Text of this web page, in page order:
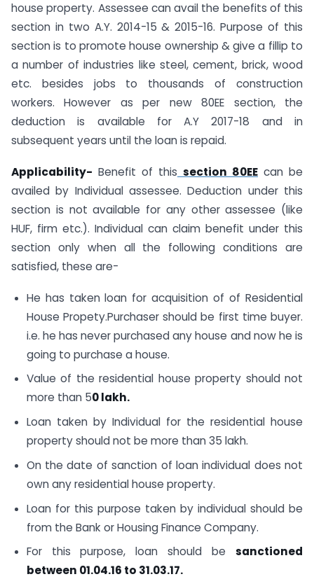
house property. Assessee can avail the benefits of this
section in two A.Y. 2014-15 & 2015-16. Purpose of this
section is to promote house ownership & give a fillip to
a number of industries like steel, cement, brick, wood
etc. besides jobs to thousands of construction
workers. However as per new 80EE section, the
deduction is available for A.Y 2017-18 and in
subsequent years until the loan is repaid.
Applicability- Benefit of this section 80EE can be
availed by Individual assessee. Deduction under this
section is not available for any other assessee (like
HUF, firm etc.). Individual can claim benefit under this
section only when all the following conditions are
satisfied, these are-
He has taken loan for acquisition of of Residential
House Propety.Purchaser should be first time buyer.
i.e. he has never purchased any house and now he is
going to purchase a house.
Value of the residential house property should not
more than 50 lakh.
Loan taken by Individual for the residential house
property should not be more than 35 lakh.
On the date of sanction of loan individual does not
own any residential house property.
Loan for this purpose taken by individual should be
from the Bank or Housing Finance Company.
For this purpose, loan should be sanctioned
between 01.04.16 to 31.03.17.